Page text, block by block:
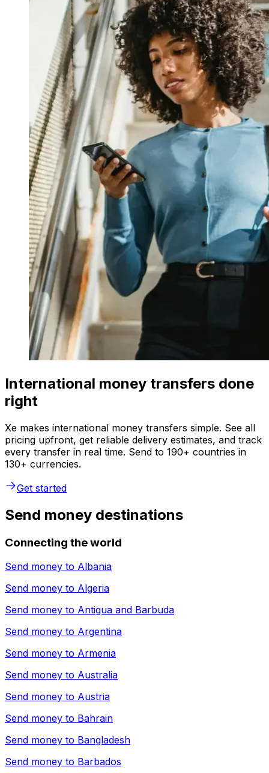
International money transfers done
right
Xe makes international money transfers simple. See all
pricing upfront, get reliable delivery estimates, and track
every transfer in real time. Send to 190+ countries in
130+ currencies.
Get started
Send money destinations
Connecting the world
Send money to Albania
Send money to Algeria
Send money to Antigua and Barbuda
Send money to Argentina
Send money to Armenia
Send money to Australia
Send money to Austria
Send money to Bahrain
Send money to Bangladesh
Send money to Barbados